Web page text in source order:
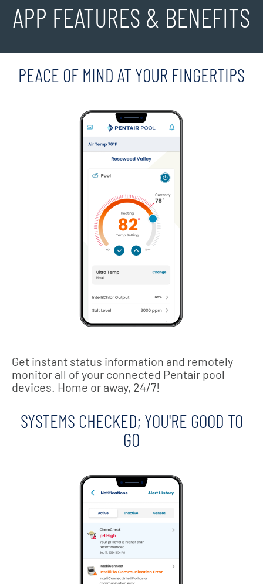
APP FEATURES & BENEFITS
PEACE OF MIND AT YOUR FINGERTIPS
Get instant status information and remotely
monitor all of your connected Pentair pool
devices. Home or away, 24/7!
SYSTEMS CHECKED; YOU'RE GOOD TO
GO